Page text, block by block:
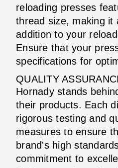
reloading presses
thread size, making it
addition to your
Ensure that your
specifications for
QUALITY
Hornady stands
their products. Each
rigorous testing and
measures to ensure
brand's high
commitment to